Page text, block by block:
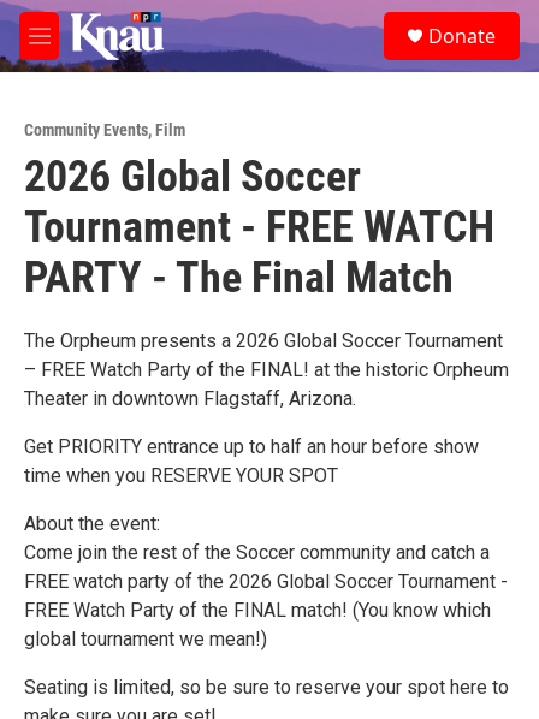
Skip to main content
M
e
e
a
Donate
Community Events,Film
2026 Global Soccer
Tournament - FREE WATCH
PARTY - The Final Match
The Orpheum presents a 2026 Global Soccer Tournament
– FREE Watch Party of the FINAL! at the historic Orpheum
Theater in downtown Flagstaff, Arizona.
Get PRIORITY entrance up to half an hour before show
time when you RESERVE YOUR SPOT
About the event:
Come join the rest of the Soccer community and catch a
FREE watch party of the 2026 Global Soccer Tournament -
FREE Watch Party of the FINAL match! (You know which
global tournament we mean!)
Seating is limited, so be sure to reserve your spot here to